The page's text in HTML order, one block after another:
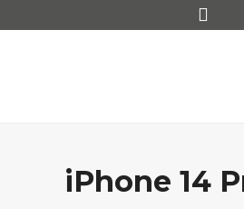
to
iPhone 14